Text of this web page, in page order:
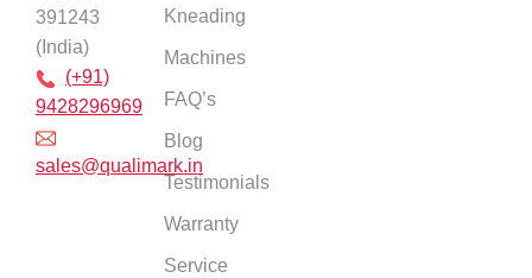
391243
(India)
(+91)
9428296969
sales@qualimark.in
Kneading
Machines
FAQ’s
Blog
Testimonials
Warranty
Service